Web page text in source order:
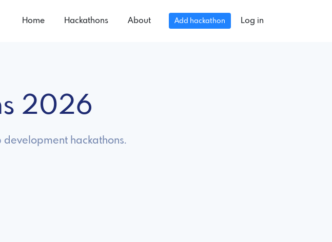
Home Hackathons About Add hackathon Log in
2026
hackathons.